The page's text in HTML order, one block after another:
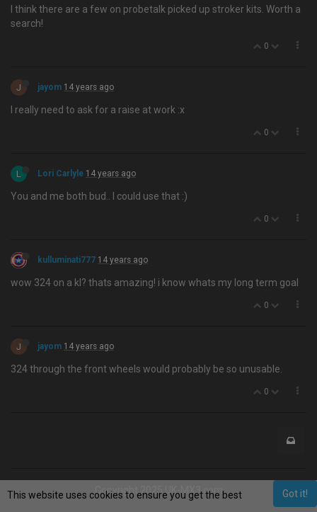
I think there are a few on probetalk picked up stroker kits. Worth a
search!
0
J jayom 14 years ago
I really need to ask for a raise at work :x
0
L Lori Carlyle 14 years ago
You and me both bud.. I could use that :)
0
kulluminati777 14 years ago
wow 324 on a kl? thats amazing! i know whats my long term goal
0
J jayom 14 years ago
324 through the front wheels would probably be so unusable.
0
Copyright 2025 UK-MX3.com Got it!
This website uses cookies to ensure you get the best